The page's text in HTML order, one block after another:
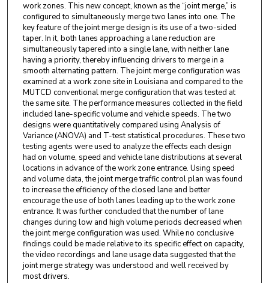
work zones. This new concept, known as the “joint merge,” is
configured to simultaneously merge two lanes into one. The
key feature of the joint merge design is its use of a two-sided
taper. In it, both lanes approaching a lane reduction are
simultaneously tapered into a single lane, with neither lane
having a priority, thereby influencing drivers to merge in a
smooth alternating pattern. The joint merge configuration was
examined at a work zone site in Louisiana and compared to the
MUTCD conventional merge configuration that was tested at
the same site. The performance measures collected in the field
included lane-specific volume and vehicle speeds. The two
designs were quantitatively compared using Analysis of
Variance (ANOVA) and T-test statistical procedures. These two
testing agents were used to analyze the effects each design
had on volume, speed and vehicle lane distributions at several
locations in advance of the work zone entrance. Using speed
and volume data, the joint merge traffic control plan was found
to increase the efficiency of the closed lane and better
encourage the use of both lanes leading up to the work zone
entrance. It was further concluded that the number of lane
changes during low and high volume periods decreased when
the joint merge configuration was used. While no conclusive
findings could be made relative to its specific effect on capacity,
the video recordings and lane usage data suggested that the
joint merge strategy was understood and well received by
most drivers.